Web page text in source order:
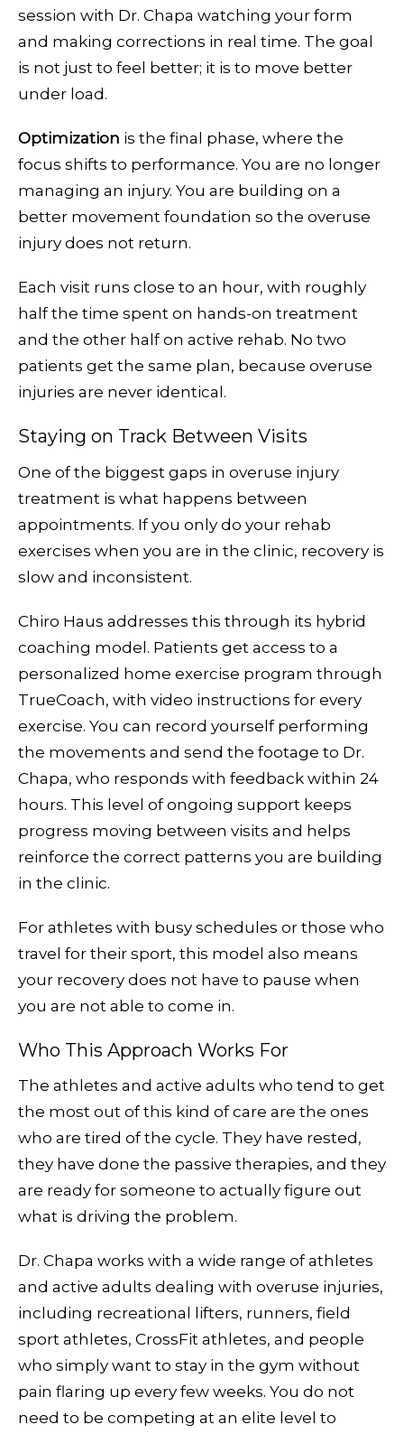
session with Dr. Chapa watching your form
and making corrections in real time. The goal
is not just to feel better; it is to move better
under load.
Optimization is the final phase, where the
focus shifts to performance. You are no longer
managing an injury. You are building on a
better movement foundation so the overuse
injury does not return.
Each visit runs close to an hour, with roughly
half the time spent on hands-on treatment
and the other half on active rehab. No two
patients get the same plan, because overuse
injuries are never identical.
Staying on Track Between Visits
One of the biggest gaps in overuse injury
treatment is what happens between
appointments. If you only do your rehab
exercises when you are in the clinic, recovery is
slow and inconsistent.
Chiro Haus addresses this through its hybrid
coaching model. Patients get access to a
personalized home exercise program through
TrueCoach, with video instructions for every
exercise. You can record yourself performing
the movements and send the footage to Dr.
Chapa, who responds with feedback within 24
hours. This level of ongoing support keeps
progress moving between visits and helps
reinforce the correct patterns you are building
in the clinic.
For athletes with busy schedules or those who
travel for their sport, this model also means
your recovery does not have to pause when
you are not able to come in.
Who This Approach Works For
The athletes and active adults who tend to get
the most out of this kind of care are the ones
who are tired of the cycle. They have rested,
they have done the passive therapies, and they
are ready for someone to actually figure out
what is driving the problem.
Dr. Chapa works with a wide range of athletes
and active adults dealing with overuse injuries,
including recreational lifters, runners, field
sport athletes, CrossFit athletes, and people
who simply want to stay in the gym without
pain flaring up every few weeks. You do not
need to be competing at an elite level to